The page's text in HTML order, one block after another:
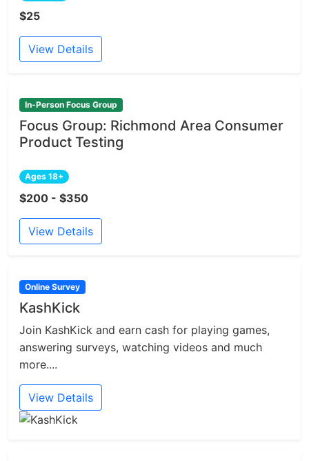
$25
View Details
In-Person Focus Group
Focus Group: Richmond Area Consumer
Product Testing
Ages 18+
$200 - $350
View Details
Online Survey
KashKick
Join KashKick and earn cash for playing games,
answering surveys, watching videos and much
more....
View Details